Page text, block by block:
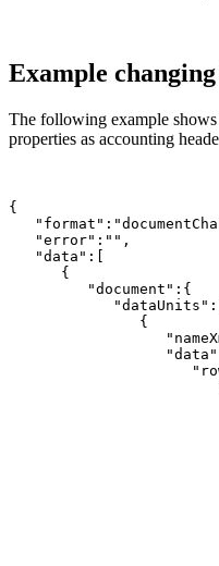
Example
The following example
properties as accounting
{
   "error":"",
   "data":[
      {
         "document":{
            "dataUnits":[
               {